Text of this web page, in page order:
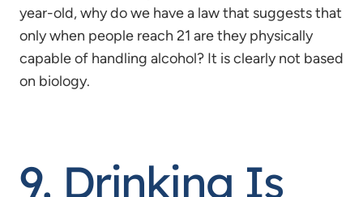
year-old, why do we have a law that suggests that
only when people reach 21 are they physically
capable of handling alcohol? It is clearly not based
on biology.
9. Drinking Is